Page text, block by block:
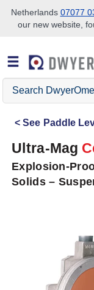
Skip to search
Skip to main content
Skip to navigation
Netherlands 07077
our new website,
Search
DwyerOmega
See Paddle
Ultra-Mag
Explosion-
Solids –